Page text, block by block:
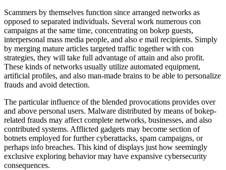
Scammers by themselves function since arranged networks as
opposed to separated individuals. Several work numerous con
campaigns at the same time, concentrating on bokep guests,
interpersonal mass media people, and also e mail recipients. Simply
by merging mature articles targeted traffic together with con
strategies, they will take full advantage of attain and also profit.
These kinds of networks usually utilize automated equipment,
artificial profiles, and also man-made brains to be able to personalize
frauds and avoid detection.
The particular influence of the blended provocations provides over
and above personal users. Malware distributed by means of bokep-
related frauds may affect complete networks, businesses, and also
contributed systems. Afflicted gadgets may become section of
botnets employed for further cyberattacks, spam campaigns, or
perhaps info breaches. This kind of displays just how seemingly
exclusive exploring behavior may have expansive cybersecurity
consequences.